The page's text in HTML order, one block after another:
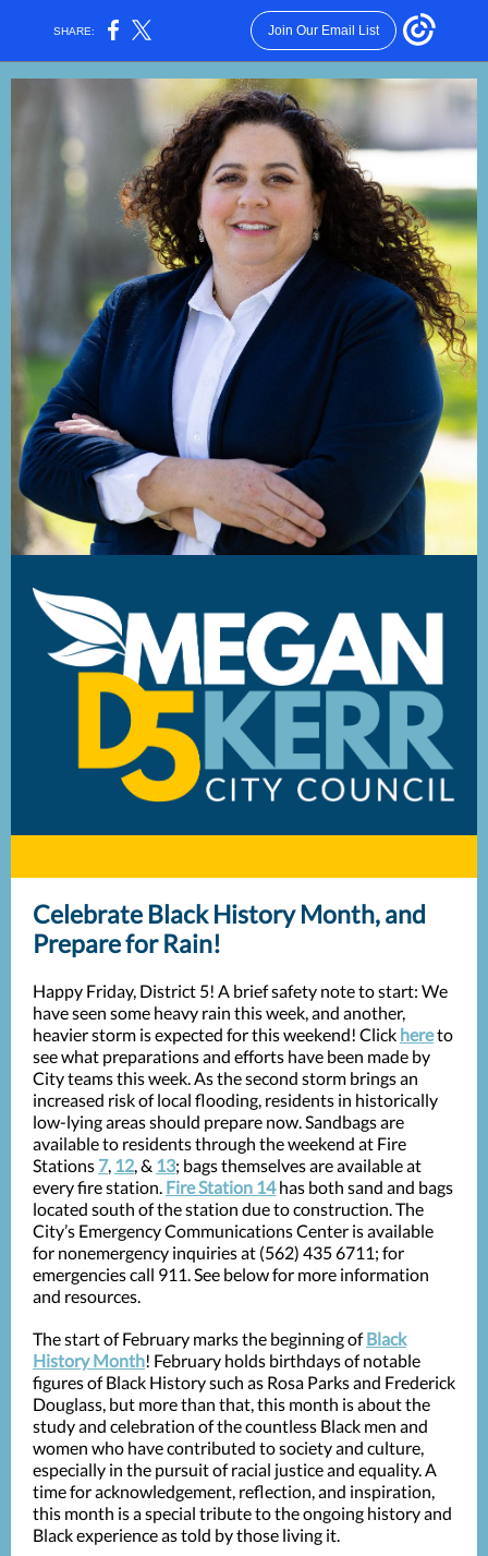
SHARE: Join Our Email List
Celebrate Black History Month, and
Prepare for Rain!
Happy Friday, District 5! A brief safety note to start: We
have seen some heavy rain this week, and another,
heavier storm is expected for this weekend! Click hereto
see what preparations and efforts have been made by
City teams this week. As the second storm brings an
increased risk of local flooding, residents in historically
low-lying areas should prepare now. Sandbags are
available to residents through the weekend at Fire
Stations 7, 12, & 13; bags themselves are available at
every fire station. Fire Station 14has both sand and bags
located south of the station due to construction. The
City’s Emergency Communications Center is available
for nonemergency inquiries at (562) 435 6711; for
emergencies call 911. See below for more information
and resources.
The start of February marks the beginning ofBlack
History Month! February holds birthdays of notable
figures of Black History such as Rosa Parks and Frederick
Douglass, but more than that, this month is about the
study and celebration of the countless Black men and
women who have contributed to society and culture,
especially in the pursuit of racial justice and equality. A
time for acknowledgement, reflection, and inspiration,
this month is a special tribute to the ongoing history and
Black experience as told by those living it.